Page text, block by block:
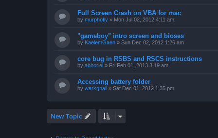
Full Screen Crash on VBA for mac
by murphofly » Mon Jul 02, 2012 4:11 am
"gameboy" intro screen and bioses
by KaelemGaen » Sun Dec 02, 2012 1:26 am
core bug in RSBS and RSCS instructions
by abhoriel » Fri Feb 01, 2013 3:19 am
Accessing battery folder
by warkgnall » Sat Dec 01, 2012 1:35 pm
New Topic